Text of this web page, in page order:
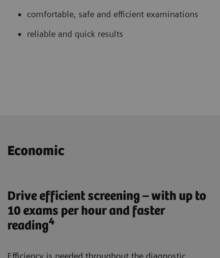
comfortable, safe and efficient examinations
reliable and quick results
Economic
Drive efficient screening – with up to
10 exams per hour and faster
reading4
Efficiency is needed throughout the diagnostic